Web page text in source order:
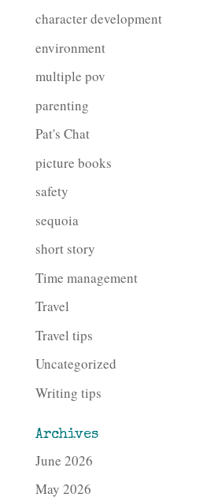
character development
environment
multiple pov
parenting
Pat's Chat
picture books
safety
sequoia
short story
Time management
Travel
Travel tips
Uncategorized
Writing tips
Archives
June 2026
May 2026